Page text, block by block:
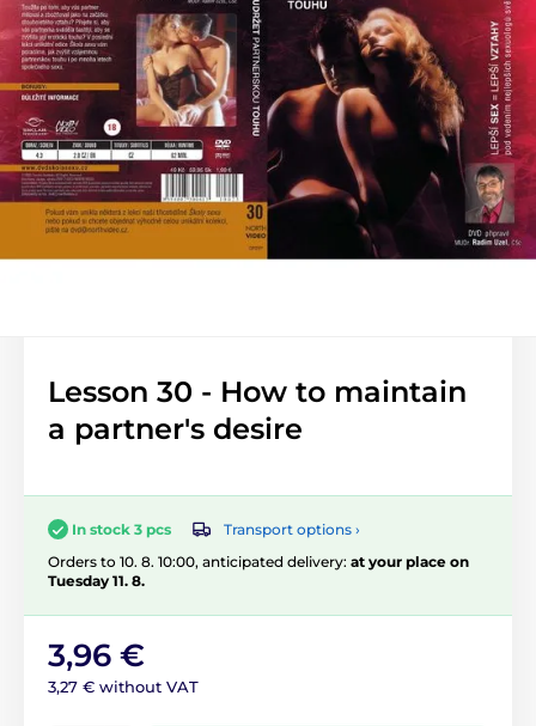
Lesson 30 - How to maintain
a partner's desire
In stock 3 pcs
Transport options ›
Orders to 10. 8. 10:00, anticipated delivery: at your place on
Tuesday 11. 8.
3,96 €
3,27 € without VAT